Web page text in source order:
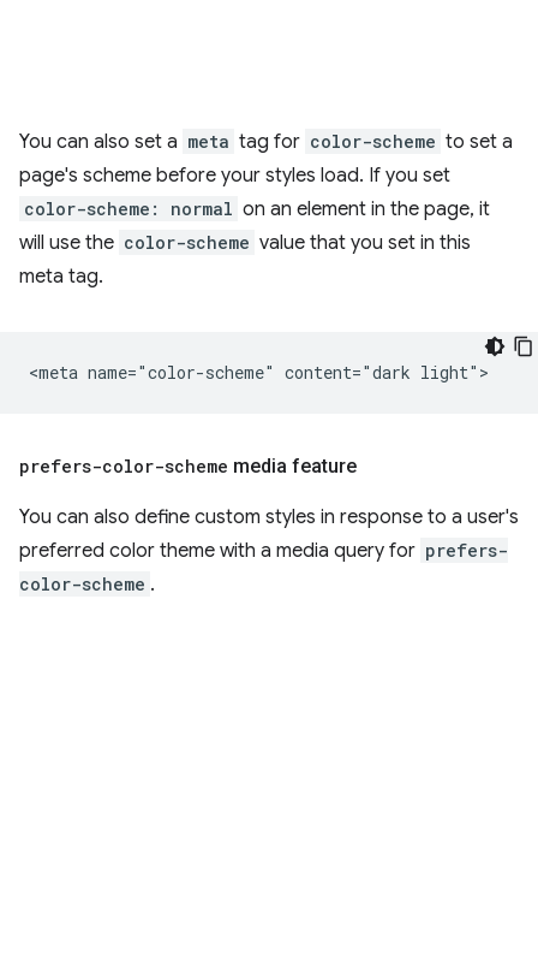
You can also set a meta tag for color-scheme to set a
page's scheme before your styles load. If you set
color-scheme: normal on an element in the page, it
will use the color-scheme value that you set in this
meta tag.
prefers-color-scheme media feature
You can also define custom styles in response to a user's
preferred color theme with a media query for prefers-
color-scheme .